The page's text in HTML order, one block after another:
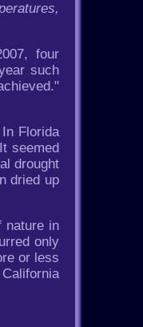
four
such
Florida
seemed
drought
dried up
nature in
only
or less